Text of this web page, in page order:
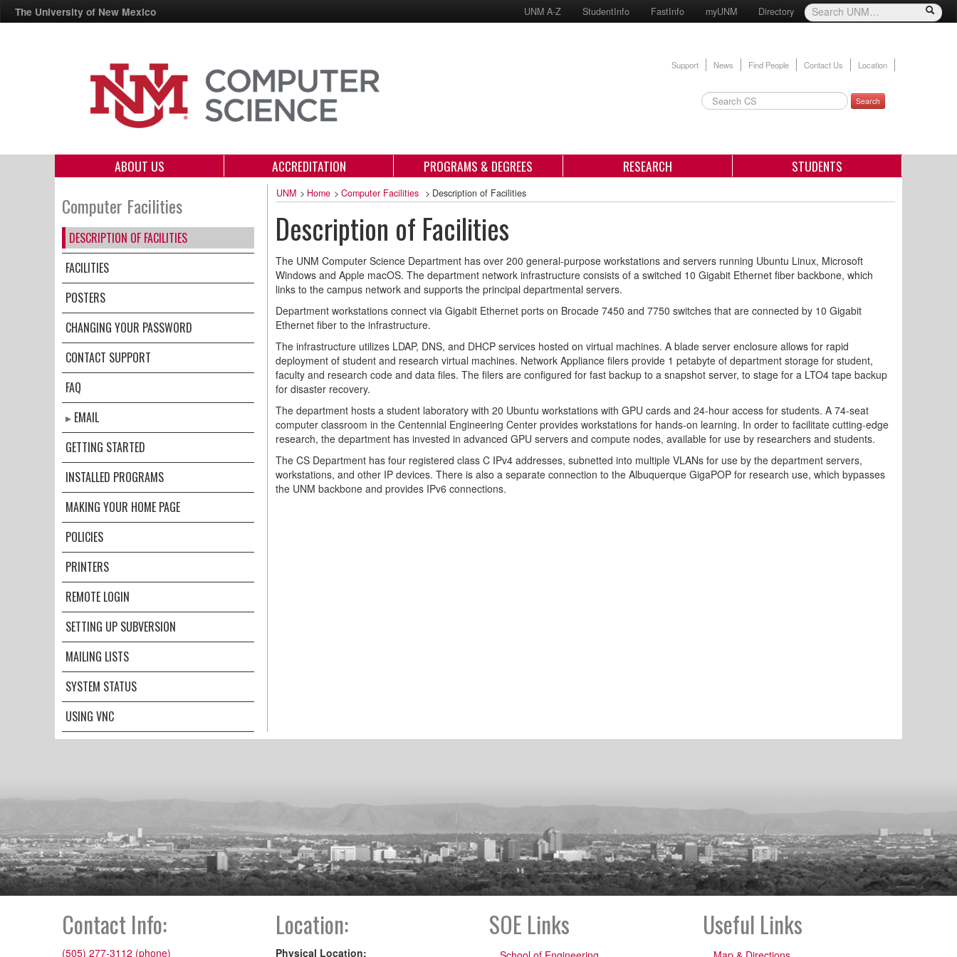
The University of New Mexico UNM A-Z StudentInfo FastInfo myUNM Directory
Support News Find People Contact Us Location
Search
ABOUT US ACCREDITATION PROGRAMS & DEGREES RESEARCH STUDENTS
Computer Facilities
DESCRIPTION OF FACILITIES
FACILITIES
POSTERS
CHANGING YOUR PASSWORD
CONTACT SUPPORT
FAQ
EMAIL
GETTING STARTED
INSTALLED PROGRAMS
MAKING YOUR HOME PAGE
POLICIES
PRINTERS
REMOTE LOGIN
SETTING UP SUBVERSION
MAILING LISTS
SYSTEM STATUS
USING VNC
UNM > Home > Computer Facilities > Description of Facilities
Description of Facilities
The UNM Computer Science Department has over 200 general-purpose workstations and servers running Ubuntu Linux, Microsoft
Windows and Apple macOS. The department network infrastructure consists of a switched 10 Gigabit Ethernet fiber backbone, which
links to the campus network and supports the principal departmental servers.
Department workstations connect via Gigabit Ethernet ports on Brocade 7450 and 7750 switches that are connected by 10 Gigabit
Ethernet fiber to the infrastructure.
The infrastructure utilizes LDAP, DNS, and DHCP services hosted on virtual machines. A blade server enclosure allows for rapid
deployment of student and research virtual machines. Network Appliance filers provide 1 petabyte of department storage for student,
faculty and research code and data files. The filers are configured for fast backup to a snapshot server, to stage for a LTO4 tape backup
for disaster recovery.
The department hosts a student laboratory with 20 Ubuntu workstations with GPU cards and 24-hour access for students. A 74-seat
computer classroom in the Centennial Engineering Center provides workstations for hands-on learning. In order to facilitate cutting-edge
research, the department has invested in advanced GPU servers and compute nodes, available for use by researchers and students.
The CS Department has four registered class C IPv4 addresses, subnetted into multiple VLANs for use by the department servers,
workstations, and other IP devices. There is also a separate connection to the Albuquerque GigaPOP for research use, which bypasses
the UNM backbone and provides IPv6 connections.
Contact Info:
(505) 277-3112 (phone)
Location:
Physical Location:
SOE Links Useful Links